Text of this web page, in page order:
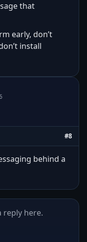
that
early, don’t
install
#8
behind a
reply here.